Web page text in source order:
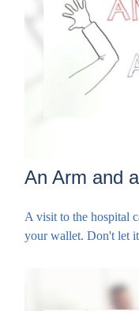
An Arm and
A visit to the hospital
your wallet. Don't let